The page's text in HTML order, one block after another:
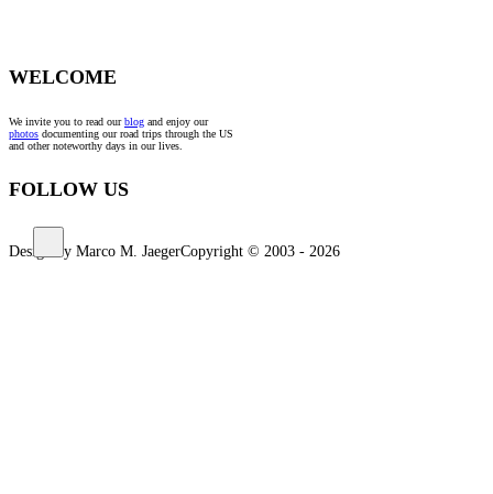
WELCOME
We invite you to read ourblog and enjoy our
photos documenting our road trips through the US
and other noteworthy days in our lives.
FOLLOW US
Design by Marco M. JaegerCopyright © 2003 - 2026